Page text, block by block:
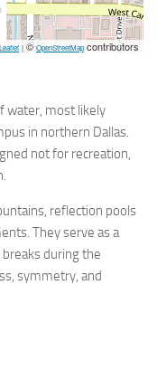
Leaflet | ©OpenStreetMapcontributors
water, most likely
in northern Dallas.
not for recreation,
reflection pools
They serve as a
during the
symmetry, and